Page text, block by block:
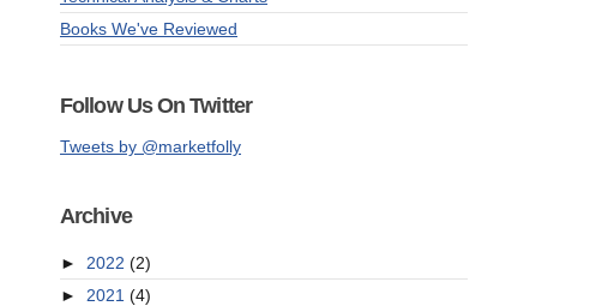
Books We've Reviewed
Follow Us On Twitter
Tweets by @marketfolly
Archive
► 2022 (2)
► 2021 (4)